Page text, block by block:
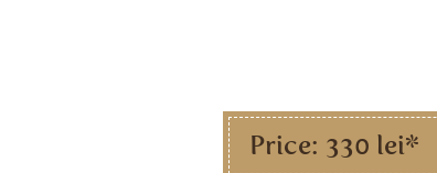
Price: 330 lei*